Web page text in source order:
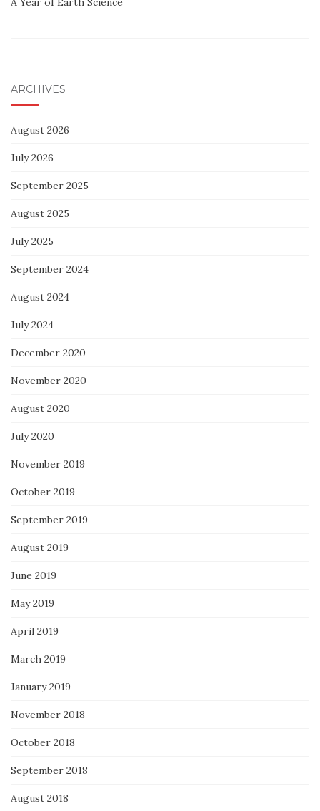
ARCHIVES
August 2026
July 2026
September 2025
August 2025
July 2025
September 2024
August 2024
July 2024
December 2020
November 2020
August 2020
July 2020
November 2019
October 2019
September 2019
August 2019
June 2019
May 2019
April 2019
March 2019
January 2019
November 2018
October 2018
September 2018
August 2018